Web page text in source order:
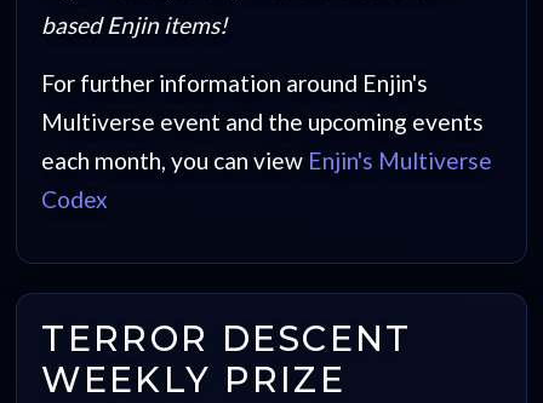
based Enjin items!
For further information around Enjin's
Multiverse event and the upcoming events
each month, you can view Enjin's Multiverse
Codex
TERROR DESCENT
WEEKLY PRIZE